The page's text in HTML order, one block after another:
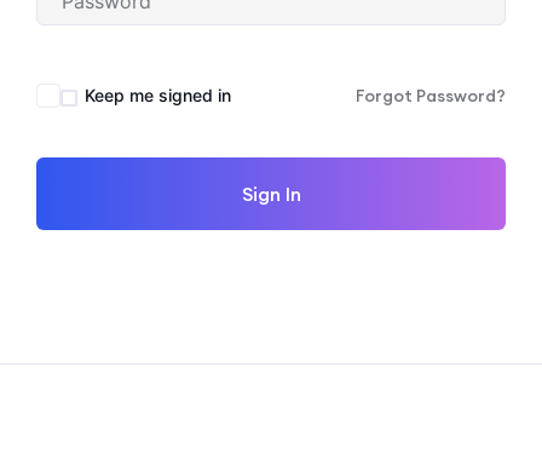
Keep me signed in Forgot Password?
Sign In